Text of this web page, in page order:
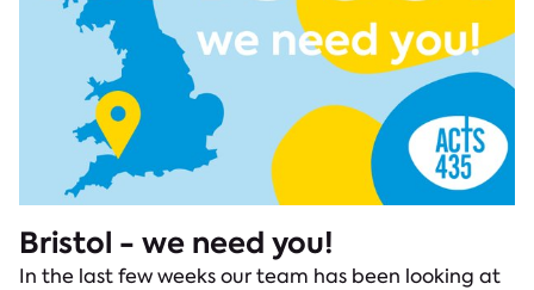
Bristol - we need you!
In the last few weeks our team has been looking at